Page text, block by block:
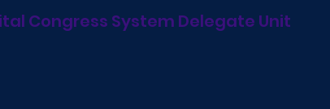
Congress System Delegate Unit